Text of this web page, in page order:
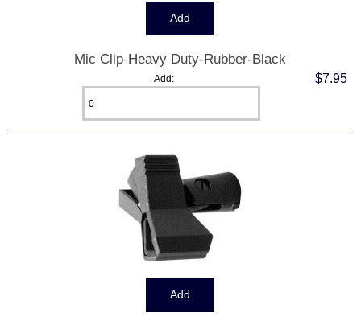
Mic Clip-Heavy Duty-Rubber-Black
$7.95
Add: